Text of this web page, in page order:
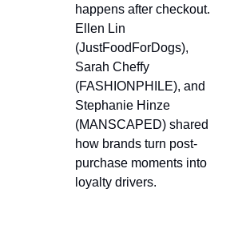
happens after checkout.
Ellen Lin
(JustFoodForDogs),
Sarah Cheffy
(FASHIONPHILE), and
Stephanie Hinze
(MANSCAPED) shared
how brands turn post-
purchase moments into
loyalty drivers.